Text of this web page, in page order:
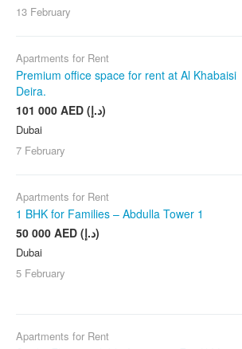
13 February
Apartments for Rent
Premium office space for rent at Al Khabaisi
Deira.
101 000 AED (د.إ)
Dubai
7 February
Apartments for Rent
1 BHK for Families – Abdulla Tower 1
50 000 AED (د.إ)
Dubai
5 February
Apartments for Rent